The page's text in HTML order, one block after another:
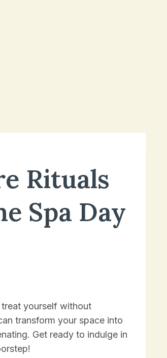
Rituals
Spa Day
yourself without
transform your space into
Get ready to indulge in